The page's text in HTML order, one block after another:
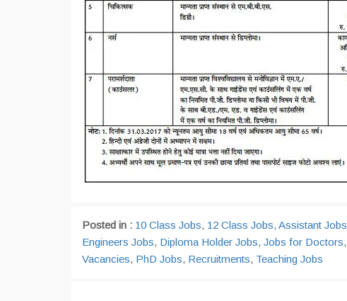
Posted in : 10 Class Jobs, 12 Class Jobs, Assistant Jobs
Engineers Jobs, Diploma Holder Jobs, Jobs for Doctors,
Vacancies, PhD Jobs, Recruitments, Teaching Jobs